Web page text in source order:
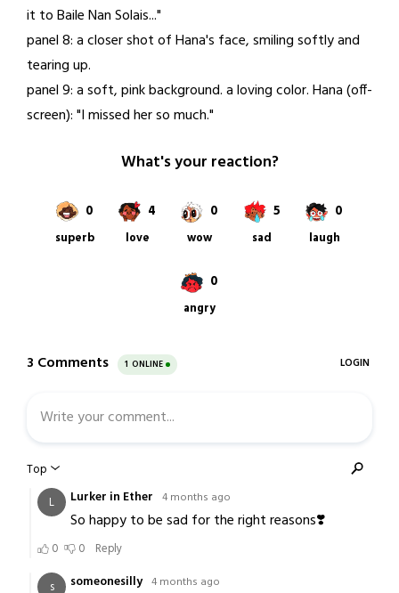
it to Baile Nan Solais..."
panel 8: a closer shot of Hana's face, smiling softly and
tearing up.
panel 9: a soft, pink background. a loving color. Hana (off-
screen): "I missed her so much."